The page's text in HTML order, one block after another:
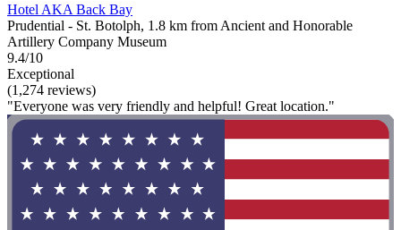
Hotel AKA Back Bay
Prudential - St. Botolph, 1.8 km from Ancient and Honorable
Artillery Company Museum
9.4/10
Exceptional
(1,274 reviews)
"Everyone was very friendly and helpful! Great location."